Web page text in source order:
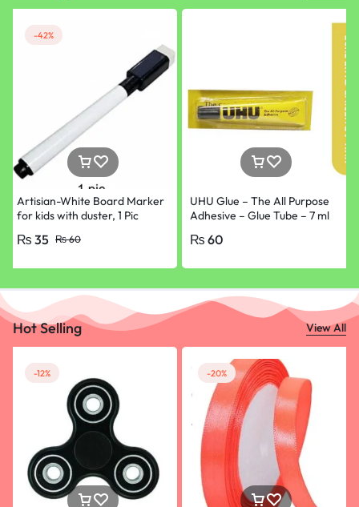
-42%
Artisian-White Board Marker
for kids with duster, 1 Pic
₨60
₨ 35
UHU Glue – The All Purpose
Adhesive – Glue Tube – 7 ml
₨ 60
Hot Selling View All
-12% -20%